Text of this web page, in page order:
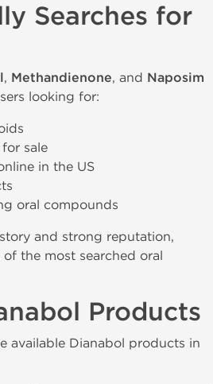
Searches for
, Methandienone, and Naposim
looking for:
sale
in the US
oral compounds
and strong reputation,
the most searched oral
Products
available Dianabol products in